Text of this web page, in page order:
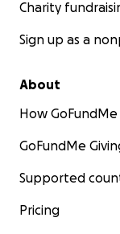
Charity
Sign up as a
About
How
GoFundMe
Supported
Pricing